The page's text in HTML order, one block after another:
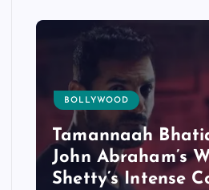
BOLLYWOOD
Tamannaah
John Abraham’s
Shetty’s Intense